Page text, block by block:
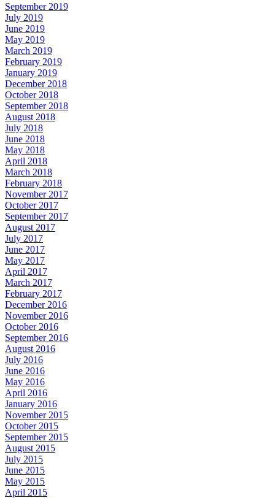
September 2019
July 2019
June 2019
May 2019
March 2019
February 2019
January 2019
December 2018
October 2018
September 2018
August 2018
July 2018
June 2018
May 2018
April 2018
March 2018
February 2018
November 2017
October 2017
September 2017
August 2017
July 2017
June 2017
May 2017
April 2017
March 2017
February 2017
December 2016
November 2016
October 2016
September 2016
August 2016
July 2016
June 2016
May 2016
April 2016
January 2016
November 2015
October 2015
September 2015
August 2015
July 2015
June 2015
May 2015
April 2015